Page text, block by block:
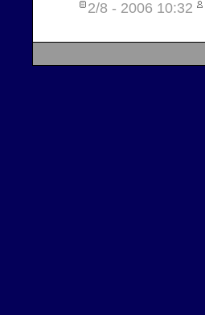
2/8 - 2006 10:32